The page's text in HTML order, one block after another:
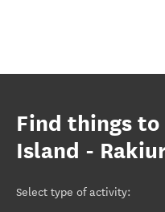
Find things
Island -
Select type of activity: